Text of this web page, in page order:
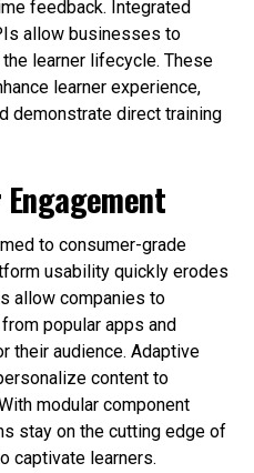
feedback. Integrated
allow businesses to
learner lifecycle. These
learner experience,
demonstrate direct training
to consumer-grade
usability quickly erodes
allow companies to
popular apps and
their audience. Adaptive
content to
modular component
stay on the cutting edge of
captivate learners.